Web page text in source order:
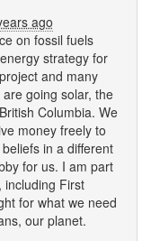
ago
on fossil fuels
strategy for
and many
going solar, the
Columbia. We
money freely to
in a different
for us. I am part
including First
for what we need
our planet.